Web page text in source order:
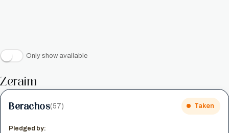
Only show available
Zeraim
Berachos(57) Taken
Pledged by: